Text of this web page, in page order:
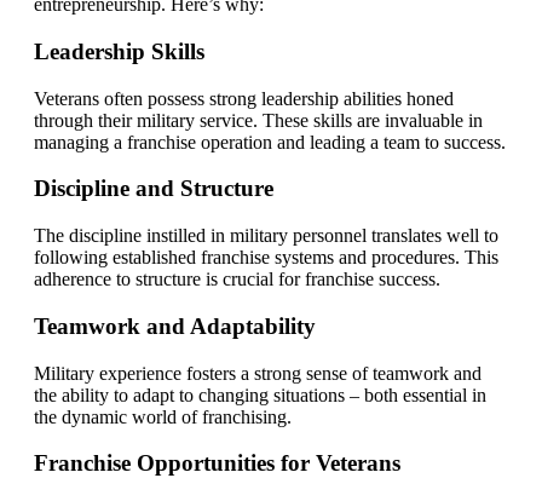
entrepreneurship. Here’s why:
Leadership Skills
Veterans often possess strong leadership abilities honed
through their military service. These skills are invaluable in
managing a franchise operation and leading a team to success.
Discipline and Structure
The discipline instilled in military personnel translates well to
following established franchise systems and procedures. This
adherence to structure is crucial for franchise success.
Teamwork and Adaptability
Military experience fosters a strong sense of teamwork and
the ability to adapt to changing situations – both essential in
the dynamic world of franchising.
Franchise Opportunities for Veterans